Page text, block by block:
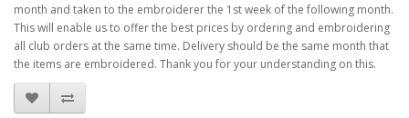
month and taken to the embroiderer the 1st week of the following month.
This will enable us to offer the best prices by ordering and embroidering
all club orders at the same time. Delivery should be the same month that
the items are embroidered. Thank you for your understanding on this.